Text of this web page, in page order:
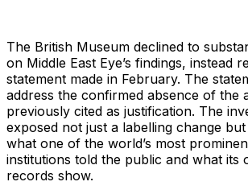
The British Museum declined to
on Middle East Eye’s findings, instead
statement made in February. The
address the confirmed absence of the
previously cited as justification. The
exposed not just a labelling change
what one of the world’s most
institutions told the public and what its
records show.